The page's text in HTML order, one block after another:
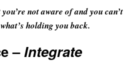
not aware of and you can’t
holding you back.
–Integrate